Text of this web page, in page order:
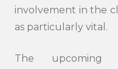
involvement in the
as particularly vital.
The upcoming